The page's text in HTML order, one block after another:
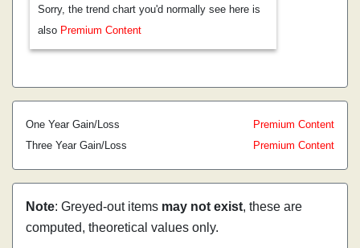
Sorry, the trend chart you'd normally see here is
also Premium Content
One Year Gain/Loss
Premium Content
Three Year Gain/Loss
Premium Content
Note: Greyed-out items may not exist, these are
computed, theoretical values only.